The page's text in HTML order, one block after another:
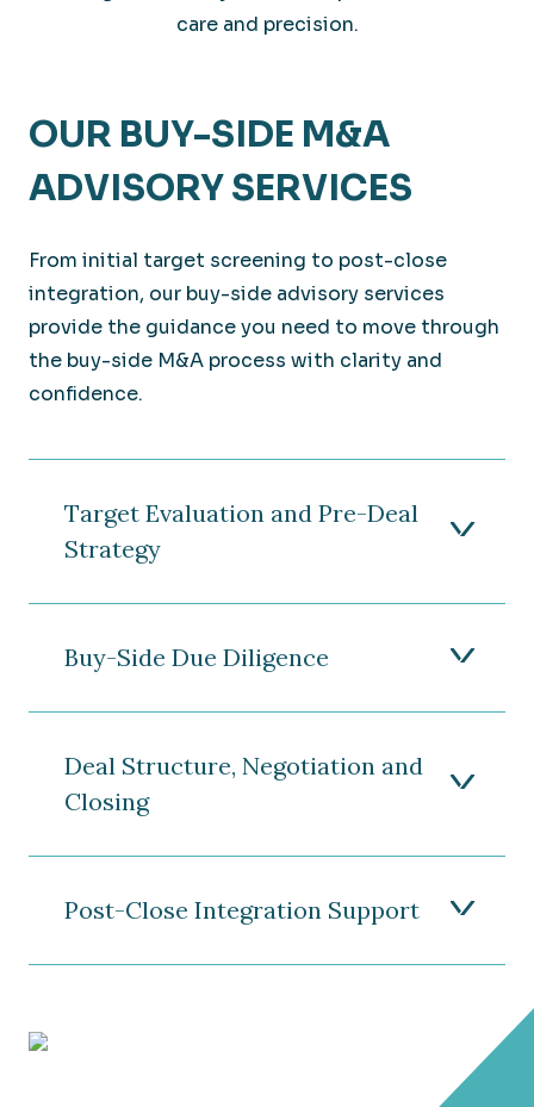
care and precision.
OUR BUY-SIDE M&A
ADVISORY SERVICES
From initial target screening to post-close
integration, our buy-side advisory services
provide the guidance you need to move through
the buy-side M&A process with clarity and
confidence.
Target Evaluation and Pre-Deal
Strategy
Buy-Side Due Diligence
Deal Structure, Negotiation and
Closing
Post-Close Integration Support